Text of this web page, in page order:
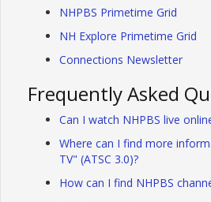
NHPBS Primetime Grid
NH Explore Primetime Grid
Connections Newsletter
Frequently Asked
Can I watch NHPBS live
Where can I find more
TV" (ATSC 3.0)?
How can I find NHPBS